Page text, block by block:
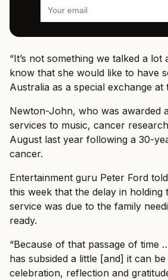
“It’s not something we talked a
know that she would like to have
Australia as a special exchange at
Newton-John, who was awarded
services to music, cancer
August last year following a 30-
cancer.
Entertainment guru Peter Ford told
this week that the delay in holding
service was due to the family
ready.
“Because of that passage of time
has subsided a little [and] it can
celebration, reflection and